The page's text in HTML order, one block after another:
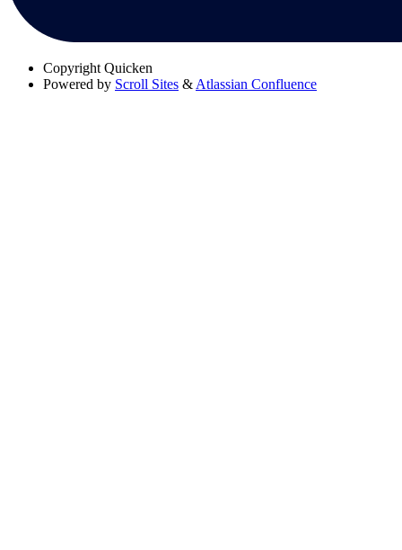
Copyright Quicken
Powered by Scroll Sites & Atlassian Confluence